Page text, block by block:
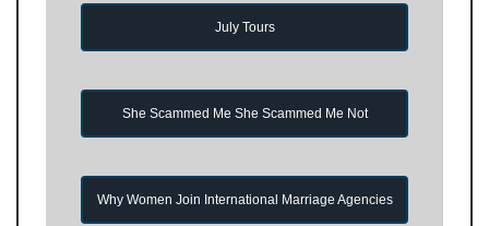
July Tours
She Scammed Me She Scammed Me Not
Why Women Join International Marriage Agencies